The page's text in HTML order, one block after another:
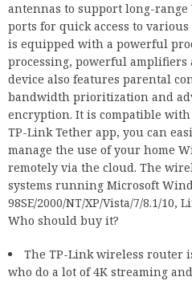
antennas to support long-
ports for quick access to
is equipped with a powerful
processing, powerful
device also features parental
bandwidth prioritization and
encryption. It is compatible
TP-Link Tether app, you can
manage the use of your home
remotely via the cloud. The
systems running Microsoft
98SE/2000/NT/XP/Vista/7/8.1/10,
Who should buy it?
The TP-Link wireless router
who do a lot of 4K streaming